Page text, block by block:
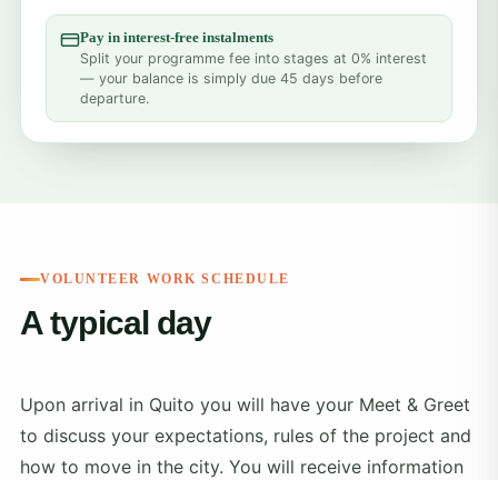
Pay in interest-free instalments
Split your programme fee into stages at 0% interest
— your balance is simply due 45 days before
departure.
VOLUNTEER WORK SCHEDULE
A typical day
Upon arrival in Quito you will have your Meet & Greet
to discuss your expectations, rules of the project and
how to move in the city. You will receive information